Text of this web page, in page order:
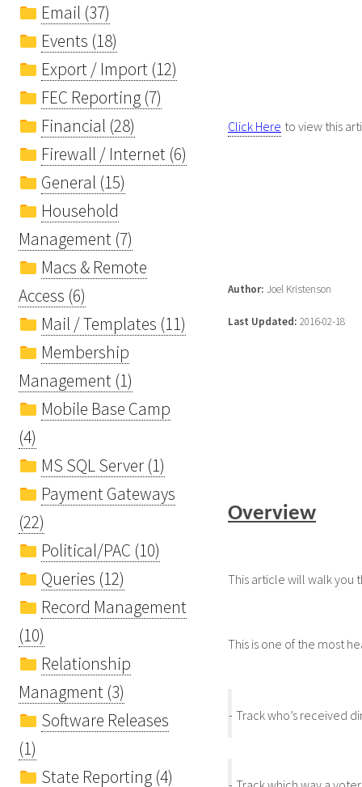
Email (37)
Events (18)
Export / Import (12)
FEC Reporting (7)
Financial (28)
Firewall / Internet (6)
General (15)
Household
Management (7)
Macs & Remote
Access (6)
Mail / Templates (11)
Membership
Management (1)
Mobile Base Camp
(4)
MS SQL Server (1)
Payment Gateways
(22)
Political/PAC (10)
Queries (12)
Record Management
(10)
Relationship
Managment (3)
Software Releases
(1)
State Reporting (4)
Click Here to view this
Author: Joel Kristenson
Last Updated: 2016-02-18
Overview
This article will walk you
This is one of the most
- Track who’s received